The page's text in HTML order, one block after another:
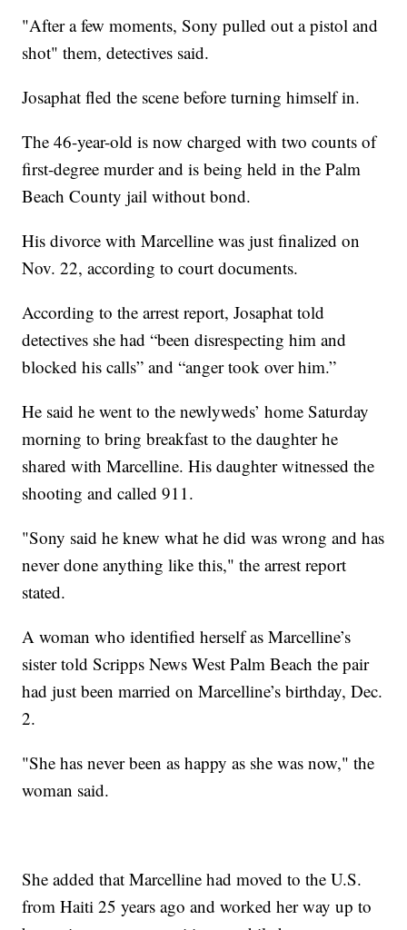
"After a few moments, Sony pulled out a pistol and
shot" them, detectives said.
Josaphat fled the scene before turning himself in.
The 46-year-old is now charged with two counts of
first-degree murder and is being held in the Palm
Beach County jail without bond.
His divorce with Marcelline was just finalized on
Nov. 22, according to court documents.
According to the arrest report, Josaphat told
detectives she had “been disrespecting him and
blocked his calls” and “anger took over him.”
He said he went to the newlyweds’ home Saturday
morning to bring breakfast to the daughter he
shared with Marcelline. His daughter witnessed the
shooting and called 911.
"Sony said he knew what he did was wrong and has
never done anything like this," the arrest report
stated.
A woman who identified herself as Marcelline’s
sister told Scripps News West Palm Beach the pair
had just been married on Marcelline’s birthday, Dec.
2.
"She has never been as happy as she was now," the
woman said.
She added that Marcelline had moved to the U.S.
from Haiti 25 years ago and worked her way up to